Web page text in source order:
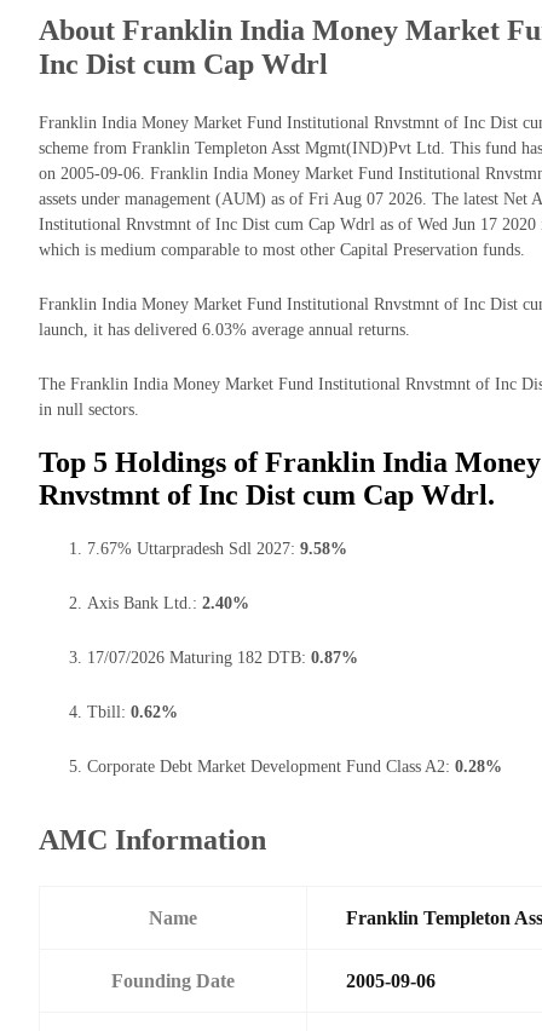
About Franklin India Money Market
Inc Dist cum Cap Wdrl
Franklin India Money Market Fund Institutional Rnvstmnt of Inc Dist
scheme from Franklin Templeton Asst Mgmt(IND)Pvt Ltd. This fund
on 2005-09-06. Franklin India Money Market Fund Institutional
assets under management (AUM) as of Fri Aug 07 2026. The latest
Institutional Rnvstmnt of Inc Dist cum Cap Wdrl as of Wed Jun 17
which is medium comparable to most other Capital Preservation funds.
Franklin India Money Market Fund Institutional Rnvstmnt of Inc Dist
launch, it has delivered 6.03% average annual returns.
The Franklin India Money Market Fund Institutional Rnvstmnt of Inc
in null sectors.
Top 5 Holdings of Franklin India
Rnvstmnt of Inc Dist cum Cap Wdrl.
7.67% Uttarpradesh Sdl 2027: 9.58%
Axis Bank Ltd.: 2.40%
17/07/2026 Maturing 182 DTB: 0.87%
Tbill: 0.62%
Corporate Debt Market Development Fund Class A2: 0.28%
AMC Information
Name Franklin Templeton
Founding Date 2005-09-06